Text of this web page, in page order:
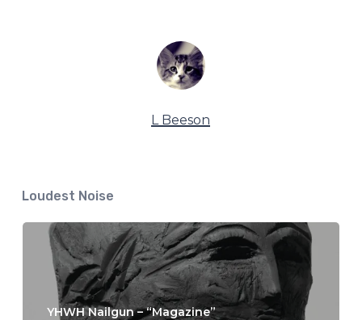
L Beeson
Loudest Noise
YHWH Nailgun – “Magazine”